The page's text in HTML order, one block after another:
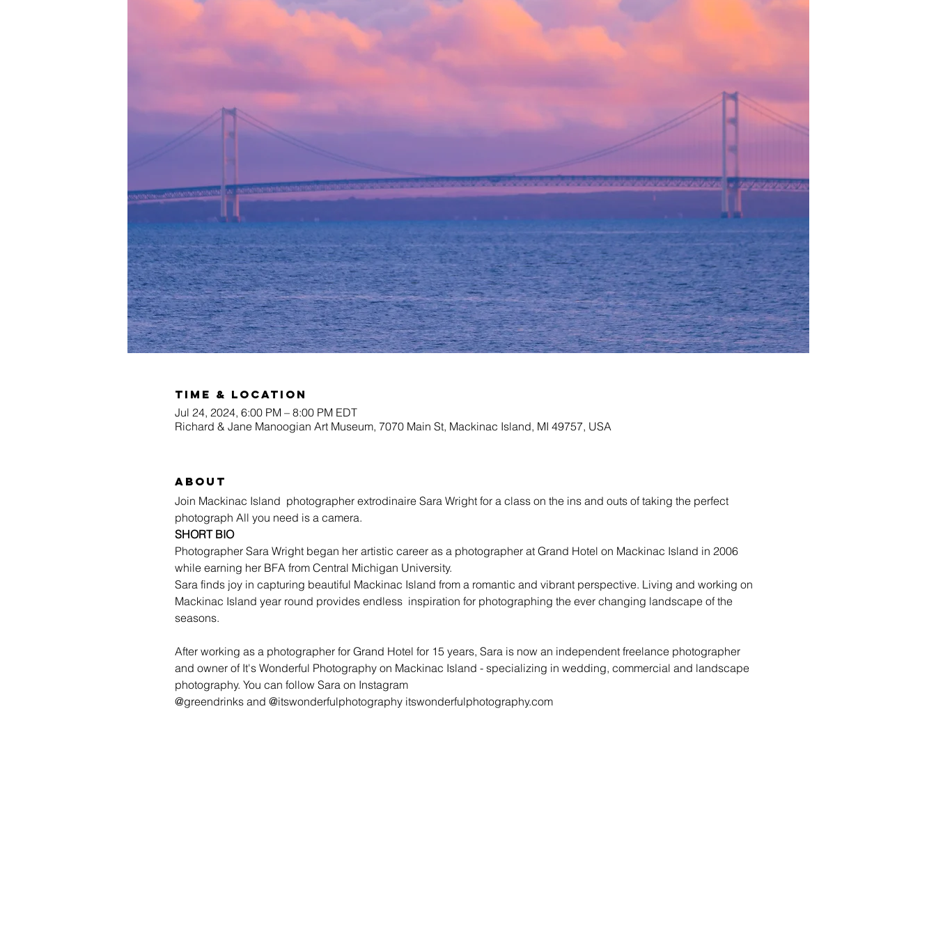
Time & Location
Jul 24, 2024, 6:00 PM – 8:00 PM EDT
Richard & Jane Manoogian Art Museum, 7070 Main St, Mackinac Island, MI 49757, USA
About
Join Mackinac Island  photographer extrodinaire Sara Wright for a class on the ins and outs of taking the perfect
photograph All you need is a camera.
SHORT BIO
Photographer Sara Wright began her artistic career as a photographer at Grand Hotel on Mackinac Island in 2006
while earning her BFA from Central Michigan University.
Sara finds joy in capturing beautiful Mackinac Island from a romantic and vibrant perspective. Living and working on
Mackinac Island year round provides endless  inspiration for photographing the ever changing landscape of the
seasons.
After working as a photographer for Grand Hotel for 15 years, Sara is now an independent freelance photographer
and owner of It's Wonderful Photography on Mackinac Island - specializing in wedding, commercial and landscape
photography. You can follow Sara on Instagram
@greendrinks and @itswonderfulphotography itswonderfulphotography.com